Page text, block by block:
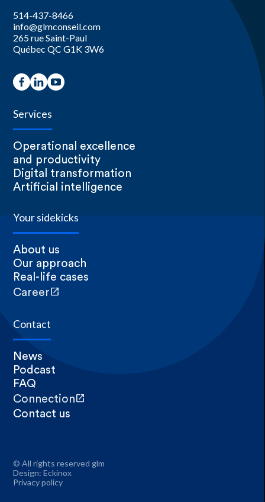
514-437-8466
info@glmconseil.com
265 rue Saint-Paul
Québec QC G1K 3W6
Services
Operational excellence
and productivity
Digital transformation
Artificial intelligence
Your sidekicks
About us
Our approach
Real-life cases
Careeropen_in_new
Contact
News
Podcast
FAQ
Connectionopen_in_new
Contact us
© All rights reserved glm
Design:Eckinox
Privacy policy